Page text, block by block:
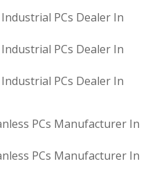
PCs Dealer In
PCs Dealer In
PCs Dealer In
PCs Manufacturer In
PCs Manufacturer In